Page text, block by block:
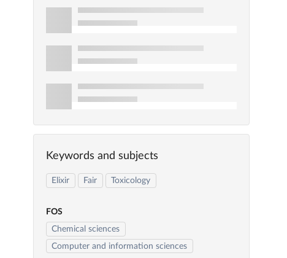
Keywords and subjects
Elixir Fair Toxicology
FOS
Chemical sciences
Computer and information sciences